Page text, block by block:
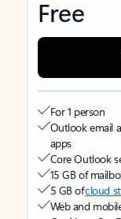
Free
For 1 person
Outlook email
apps
Core Outlook
15 GB of
5 GB ofcloud
Web and